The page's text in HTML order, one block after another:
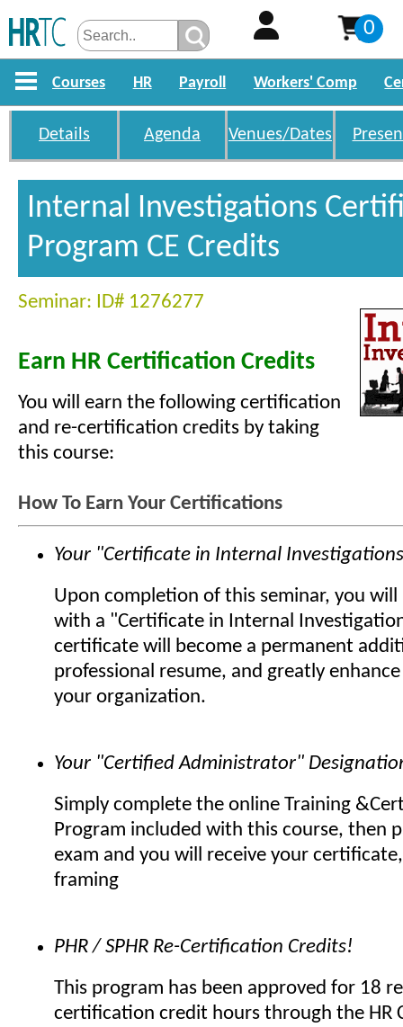
0
Courses HR Payroll Workers' Comp
Details Agenda Venues/Dates
Internal Investigations
Program CE Credits
Seminar: ID# 1276277
Earn HR Certification Credits
You will earn the following certification
and re-certification credits by taking
this course:
How To Earn Your Certifications
Your "Certificate in Internal
Upon completion of this seminar, you will
with a "Certificate in Internal
certificate will become a permanent
professional resume, and greatly
your organization.
Your "Certified Administrator"
Simply complete the online Training
Program included with this course, then
exam and you will receive your
framing
PHR / SPHR Re-Certification Credits!
This program has been approved for 18
certification credit hours through the HR